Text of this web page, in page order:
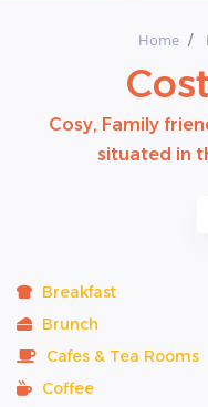
Home
Cosy, Family
situated in
Breakfast
Brunch
Cafes & Tea Rooms
Coffee